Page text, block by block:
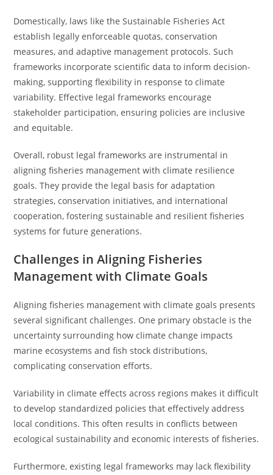
Domestically, laws like the Sustainable Fisheries Act
establish legally enforceable quotas, conservation
measures, and adaptive management protocols. Such
frameworks incorporate scientific data to inform decision-
making, supporting flexibility in response to climate
variability. Effective legal frameworks encourage
stakeholder participation, ensuring policies are inclusive
and equitable.
Overall, robust legal frameworks are instrumental in
aligning fisheries management with climate resilience
goals. They provide the legal basis for adaptation
strategies, conservation initiatives, and international
cooperation, fostering sustainable and resilient fisheries
systems for future generations.
Challenges in Aligning Fisheries
Management with Climate Goals
Aligning fisheries management with climate goals presents
several significant challenges. One primary obstacle is the
uncertainty surrounding how climate change impacts
marine ecosystems and fish stock distributions,
complicating conservation efforts.
Variability in climate effects across regions makes it difficult
to develop standardized policies that effectively address
local conditions. This often results in conflicts between
ecological sustainability and economic interests of fisheries.
Furthermore, existing legal frameworks may lack flexibility